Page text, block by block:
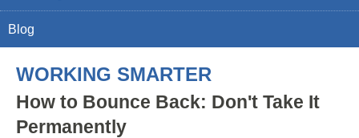
Blog
WORKING SMARTER
How to Bounce Back: Don't Take It
Permanently